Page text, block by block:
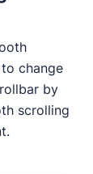
change
by
scrolling